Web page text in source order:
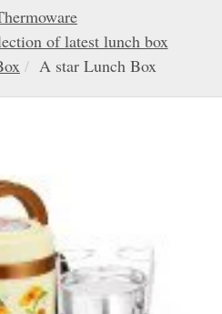
of latest lunch box
A star Lunch Box